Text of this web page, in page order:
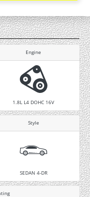
Engine
1.8L L4 DOHC 16V
Style
SEDAN 4-DR